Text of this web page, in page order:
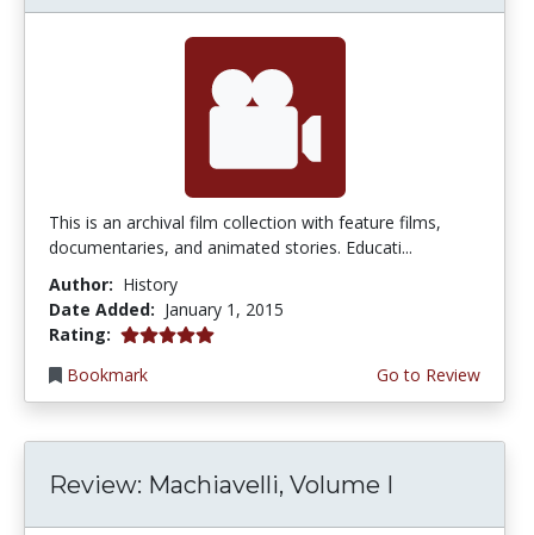
This is an archival film collection with feature films,
documentaries, and animated stories. Educati...
Author: History
Date Added: January 1, 2015
Rating: 5.0 stars
Bookmark
Go to Review
Review: Machiavelli, Volume I